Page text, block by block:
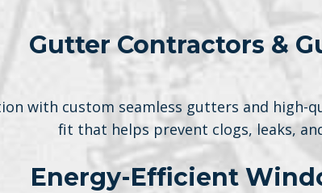
Gutter Contractors &
with custom seamless gutters and high-
fit that helps prevent clogs, leaks,
Energy-Efficient